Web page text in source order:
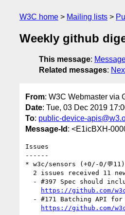
W3C home Mailing lists
Weekly github
This message:
Related messages:
From: W3C Webmaster via
Date: Tue, 03 Dec 2019
To: public-device-
Message-Id : <E1icBXH-
Issues
------
* w3c/sensors (+0/-0/💬11)
https://github.com/
https://github.com/